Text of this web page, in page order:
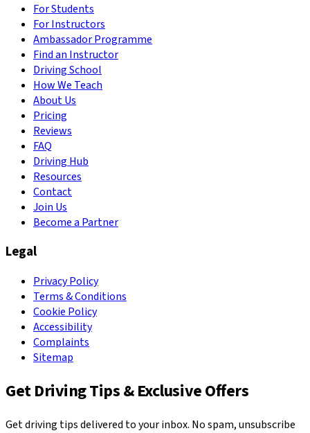
For Students
For Instructors
Ambassador Programme
Find an Instructor
Driving School
How We Teach
About Us
Pricing
Reviews
FAQ
Driving Hub
Resources
Contact
Join Us
Become a Partner
Legal
Privacy Policy
Terms & Conditions
Cookie Policy
Accessibility
Complaints
Sitemap
Get Driving Tips & Exclusive Offers
Get driving tips delivered to your inbox. No spam, unsubscribe